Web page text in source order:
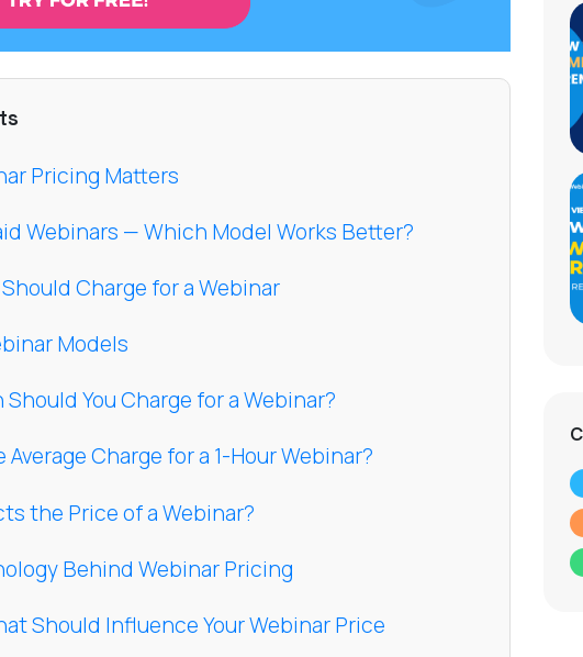
Pricing Matters
Webinars — Which Model Works Better?
Charge for a Webinar
Models
Should You Charge for a Webinar?
Average Charge for a 1-Hour Webinar?
the Price of a Webinar?
Behind Webinar Pricing
Should Influence Your Webinar Price